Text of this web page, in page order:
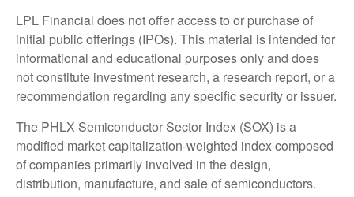
LPL Financial does not offer access to or purchase of
initial public offerings (IPOs). This material is intended for
informational and educational purposes only and does
not constitute investment research, a research report, or a
recommendation regarding any specific security or issuer.
The PHLX Semiconductor Sector Index (SOX) is a
modified market capitalization-weighted index composed
of companies primarily involved in the design,
distribution, manufacture, and sale of semiconductors.